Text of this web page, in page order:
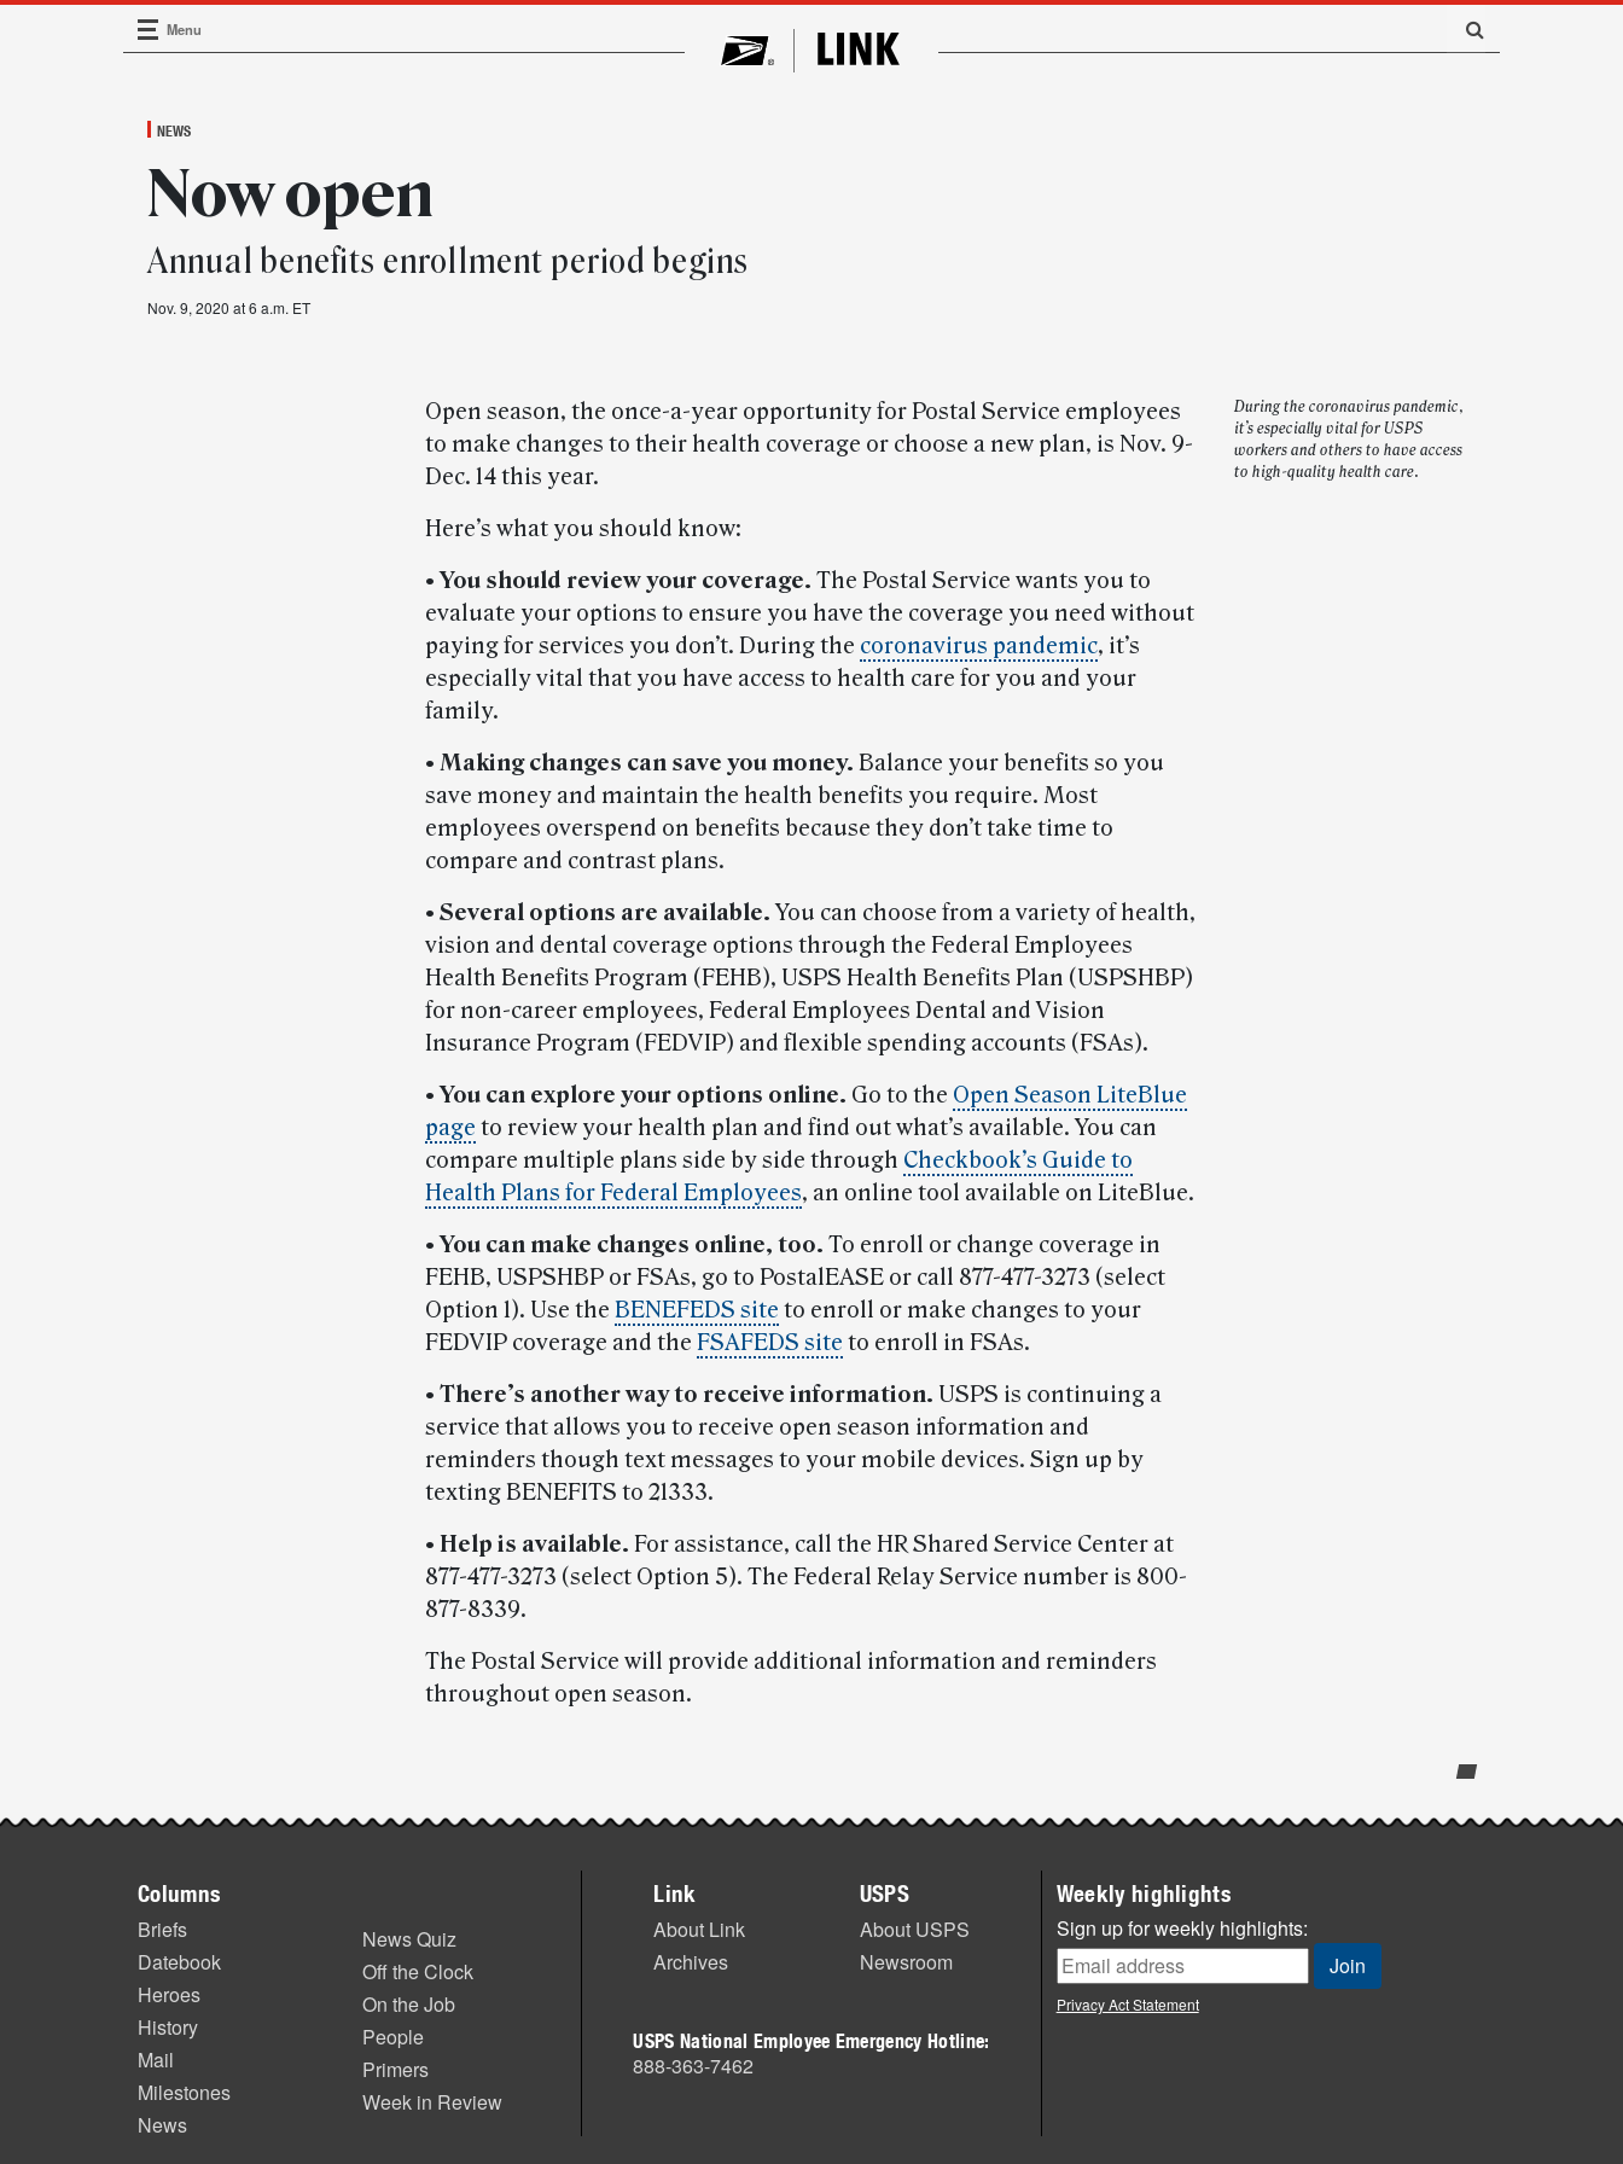
Main Navigation
Menu
NEWS
Now open
Annual benefits enrollment period begins
Nov. 9, 2020 at 6 a.m. ET
During the coronavirus pandemic,
it’s especially vital for USPS
workers and others to have access
to high-quality health care.
Open season, the once-a-year opportunity for Postal Service employees
to make changes to their health coverage or choose a new plan, is Nov. 9-
Dec. 14 this year.
Here’s what you should know:
•You should review your coverage. The Postal Service wants you to
evaluate your options to ensure you have the coverage you need without
paying for services you don’t. During the coronavirus pandemic, it’s
especially vital that you have access to health care for you and your
family.
• Making changes can save you money. Balance your benefits so you
save money and maintain the health benefits you require. Most
employees overspend on benefits because they don’t take time to
compare and contrast plans.
• Several options are available.You can choose from a variety of health,
vision and dental coverage options through the Federal Employees
Health Benefits Program (FEHB), USPS Health Benefits Plan (USPSHBP)
for non-career employees, Federal Employees Dental and Vision
Insurance Program (FEDVIP) and flexible spending accounts (FSAs).
•You can explore your options online. Go to the Open Season LiteBlue
page to review your health plan and find out what’s available. You can
compare multiple plans side by side through Checkbook’s Guide to
Health Plans for Federal Employees, an online tool available on LiteBlue.
•You can make changes online, too. To enroll or change coverage in
FEHB, USPSHBP or FSAs, go to PostalEASE or call 877-477-3273 (select
Option 1). Use the BENEFEDS site to enroll or make changes to your
FEDVIP coverage and the FSAFEDS site to enroll in FSAs.
• There’s another way to receive information. USPS is continuing a
service that allows you to receive open season information and
reminders though text messages to your mobile devices. Sign up by
texting BENEFITS to 21333.
• Help is available. For assistance, call the HR Shared Service Center at
877-477-3273 (select Option 5). The Federal Relay Service number is 800-
877-8339.
The Postal Service will provide additional information and reminders
throughout open season.
Post-
highlights
Columns
Briefs
Datebook
Heroes
History
Mail
Milestones
News
News Quiz
Off the Clock
On the Job
People
Primers
Week in Review
Link
About Link
Archives
USPS
About USPS
Newsroom
USPS National Employee Emergency Hotline:
888-363-7462
Weekly highlights
Sign up for weekly highlights:
Privacy Act Statement